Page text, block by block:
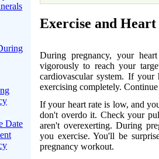
Date
Exercise and Heart
During pregnancy, your
vigorously to reach your
cardiovascular system. If
exercising completely.
If your heart rate is low, and
don't overdo it. Check your
aren't overexerting. During
you exercise. You'll be
pregnancy workout.